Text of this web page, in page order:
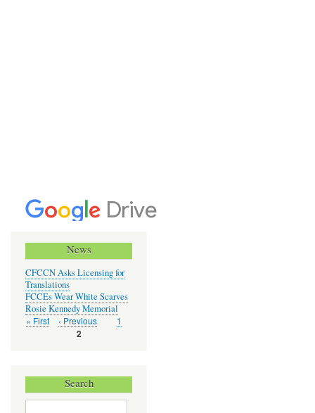
News
CFCCN Asks Licensing for
Translations
FCCEs Wear White Scarves
Rosie Kennedy Memorial
Pagination
First
« First
Previous
page
‹ Previous Page
1
Current
2
Search
Search